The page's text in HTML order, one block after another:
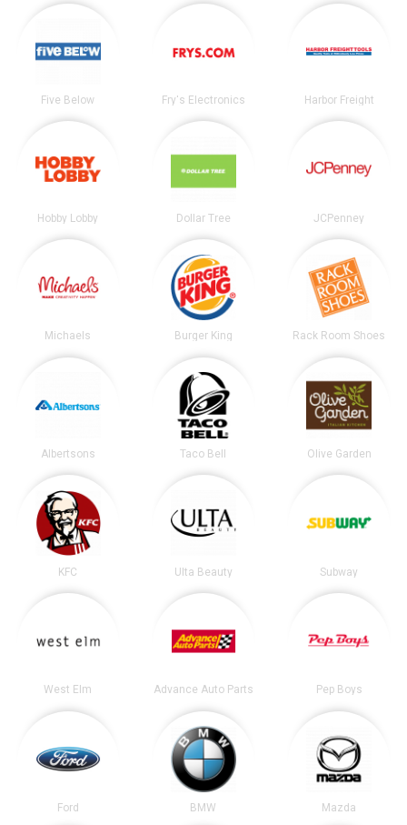
Five Below Fry's Electronics Harbor Freight
Hobby Lobby Dollar Tree JCPenney
Michaels Burger King Rack Room Shoes
Albertsons Taco Bell Olive Garden
KFC Ulta Beauty Subway
West Elm Advance Auto Parts Pep Boys
Ford BMW Mazda